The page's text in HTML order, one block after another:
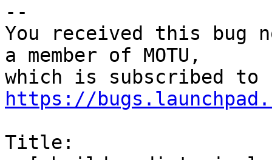
--
You received this bug
a member of MOTU,
https://
Title: